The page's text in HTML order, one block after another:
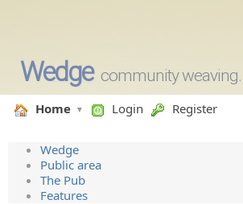
Wedge community weaving.
Home Login Register
Wedge
Public area
The Pub
Features